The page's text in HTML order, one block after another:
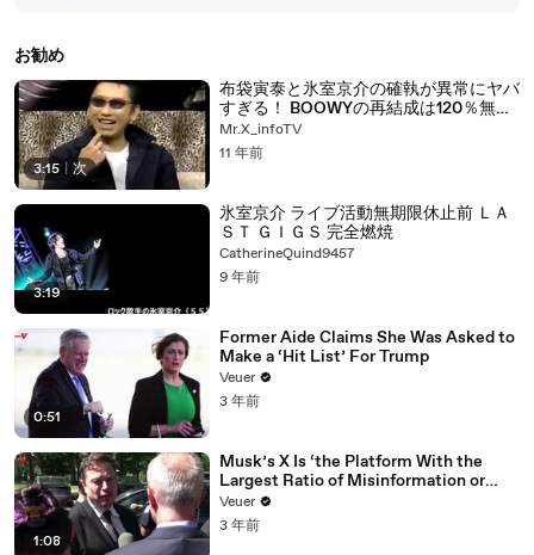
お勧め
3:15 次
布袋寅泰と氷室京介の確執が異常にヤバ
すぎる！ BOOWYの再結成は120％無
い！
Mr.X_infoTV
11 年前
3:19
氷室京介 ライブ活動無期限休止前 ＬＡ
ＳＴ ＧＩＧＳ 完全燃焼
CatherineQuind9457
9 年前
0:51
Former Aide Claims She Was Asked to
Make a ‘Hit List’ For Trump
Veuer
3 年前
1:08
Musk’s X Is ‘the Platform With the
Largest Ratio of Misinformation or
Disinformation’ Amongst All Social
Media Platforms
Veuer
3 年前